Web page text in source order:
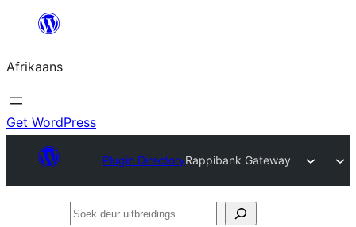
content
Afrikaans
Get WordPress
Plugin DirectoryRappibank Gateway
Soek